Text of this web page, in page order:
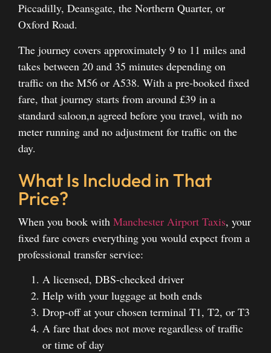
Piccadilly, Deansgate, the Northern Quarter, or
Oxford Road.
The journey covers approximately 9 to 11 miles and
takes between 20 and 35 minutes depending on
traffic on the M56 or A538. With a pre-booked fixed
fare, that journey starts from around £39 in a
standard saloon,n agreed before you travel, with no
meter running and no adjustment for traffic on the
day.
What Is Included in That
Price?
When you book with Manchester Airport Taxis, your
fixed fare covers everything you would expect from a
professional transfer service:
A licensed, DBS-checked driver
Help with your luggage at both ends
Drop-off at your chosen terminal T1, T2, or T3
A fare that does not move regardless of traffic
or time of day